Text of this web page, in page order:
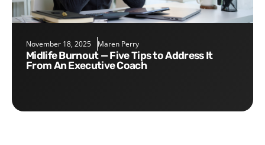
November 18, 2025 Maren Perry
Midlife Burnout — Five Tips to Address It
From An Executive Coach